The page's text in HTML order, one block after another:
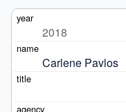
2018
Carlene Pavlos